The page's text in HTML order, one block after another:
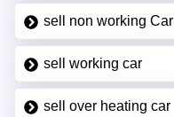
sell non working Car
sell working car
sell over heating car